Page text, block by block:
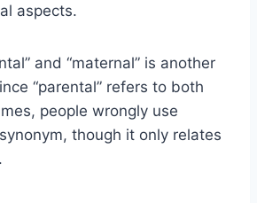
aspects.
and “maternal” is another
“parental” refers to both
people wrongly use
though it only relates